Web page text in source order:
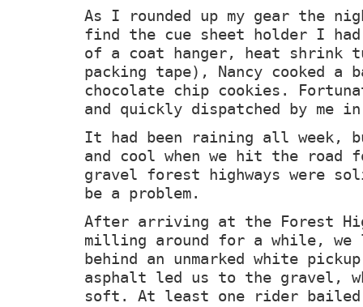
As I rounded up my gear the
find the cue sheet holder I
of a coat hanger, heat shrink
packing tape), Nancy cooked a
chocolate chip cookies.
and quickly dispatched by me
It had been raining all week,
and cool when we hit the road
gravel forest highways were
be a problem.
After arriving at the Forest
milling around for a while,
behind an unmarked white
asphalt led us to the gravel,
soft. At least one rider